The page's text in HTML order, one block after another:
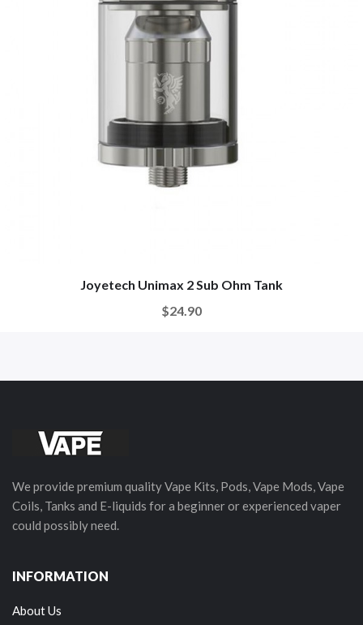
Joyetech Unimax 2 Sub Ohm Tank
$24.90
We provide premium quality Vape Kits, Pods, Vape Mods, Vape
Coils, Tanks and E-liquids for a beginner or experienced vaper
could possibly need.
INFORMATION
About Us